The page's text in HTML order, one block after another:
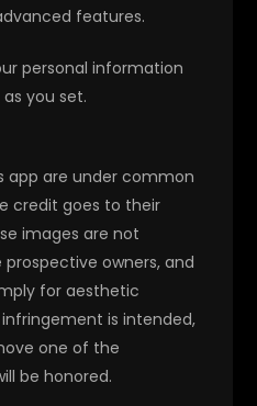
features.
personal information
you set.
app are under common
credit goes to their
images are not
owners, and
for aesthetic
is intended,
one of the
be honored.